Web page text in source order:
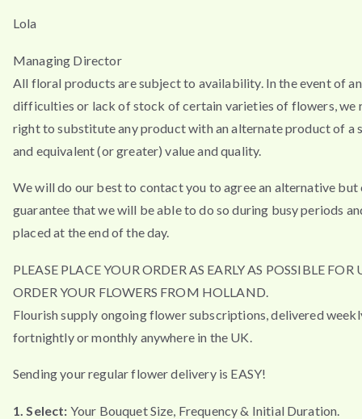
Lola
Managing Director
All floral products are subject to availability. In the event of
difficulties or lack of stock of certain varieties of flowers, we
right to substitute any product with an alternate product of a
and equivalent (or greater) value and quality.
We will do our best to contact you to agree an alternative but
guarantee that we will be able to do so during busy periods
placed at the end of the day.
PLEASE PLACE YOUR ORDER AS EARLY AS POSSIBLE FOR
ORDER YOUR FLOWERS FROM HOLLAND.
Flourish supply ongoing flower subscriptions, delivered
fortnightly or monthly anywhere in the UK.
Sending your regular flower delivery is EASY!
1. Select: Your Bouquet Size, Frequency & Initial Duration.